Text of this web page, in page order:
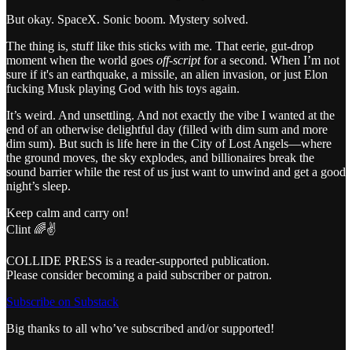
But okay. SpaceX. Sonic boom. Mystery solved.
The thing is, stuff like this sticks with me. That eerie, gut-drop
moment when the world goes off-scriptfor a second. When I’m not
sure if it's an earthquake, a missile, an alien invasion, or just Elon
fucking Musk playing God with his toys again.
It’s weird. And unsettling. And not exactly the vibe I wanted at the
end of an otherwise delightful day (filled with dim sum and more
dim sum). But such is life here in the City of Lost Angels—where
the ground moves, the sky explodes, and billionaires break the
sound barrier while the rest of us just want to unwind and get a good
night’s sleep.
Keep calm and carry on!
Clint 🌈✌️
COLLIDE PRESS is a reader-supported publication.
Please consider becoming a paid subscriber or patron.
Subscribe on Substack
Big thanks to all who’ve subscribed and/or supported!